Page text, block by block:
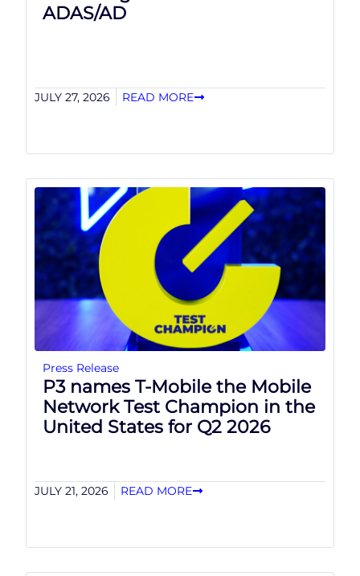
ADAS/AD
JULY 27, 2026 READ MORE
Press Release
P3 names T-Mobile the Mobile
Network Test Champion in the
United States for Q2 2026
JULY 21, 2026 READ MORE